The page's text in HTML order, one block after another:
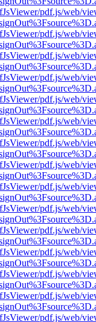
pdf.js/web/
pdf.js/web/
pdf.js/web/
pdf.js/web/
pdf.js/web/
pdf.js/web/
pdf.js/web/
pdf.js/web/
pdf.js/web/
pdf.js/web/
pdf.js/web/
pdf.js/web/
pdf.js/web/
pdf.js/web/
pdf.js/web/